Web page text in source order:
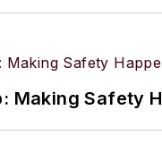
Making Safety